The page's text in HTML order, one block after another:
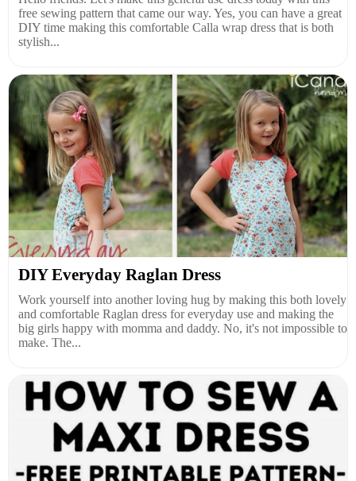
free sewing pattern that came our way. Yes, you can have a great
DIY time making this comfortable Calla wrap dress that is both
stylish...
DIY Everyday Raglan Dress
Work yourself into another loving hug by making this both lovely
and comfortable Raglan dress for everyday use and making the
big girls happy with momma and daddy. No, it's not impossible to
make. The...